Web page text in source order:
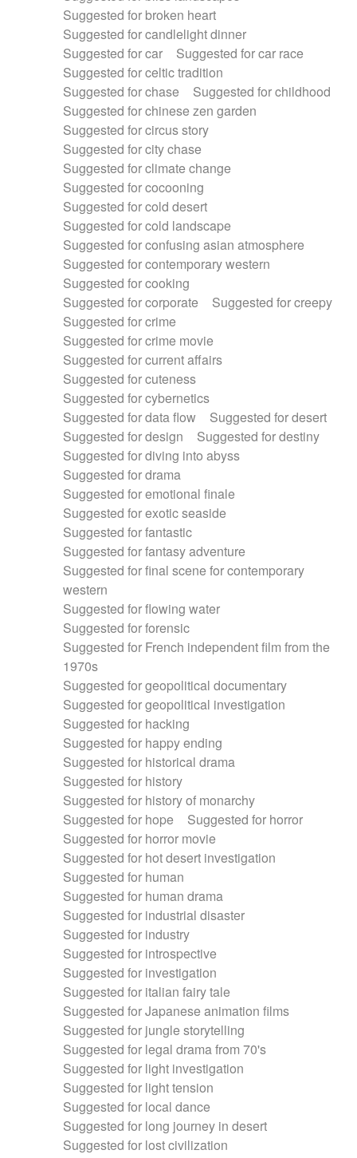
Suggested for broken heart
Suggested for candlelight dinner
Suggested for car
Suggested for car race
Suggested for celtic tradition
Suggested for chase
Suggested for childhood
Suggested for chinese zen garden
Suggested for circus story
Suggested for city chase
Suggested for climate change
Suggested for cocooning
Suggested for cold desert
Suggested for cold landscape
Suggested for confusing asian atmosphere
Suggested for contemporary western
Suggested for cooking
Suggested for corporate
Suggested for creepy
Suggested for crime
Suggested for crime movie
Suggested for current affairs
Suggested for cuteness
Suggested for cybernetics
Suggested for data flow
Suggested for desert
Suggested for design
Suggested for destiny
Suggested for diving into abyss
Suggested for drama
Suggested for emotional finale
Suggested for exotic seaside
Suggested for fantastic
Suggested for fantasy adventure
Suggested for final scene for contemporary
western
Suggested for flowing water
Suggested for forensic
Suggested for French independent film from the
1970s
Suggested for geopolitical documentary
Suggested for geopolitical investigation
Suggested for hacking
Suggested for happy ending
Suggested for historical drama
Suggested for history
Suggested for history of monarchy
Suggested for hope
Suggested for horror
Suggested for horror movie
Suggested for hot desert investigation
Suggested for human
Suggested for human drama
Suggested for industrial disaster
Suggested for industry
Suggested for introspective
Suggested for investigation
Suggested for italian fairy tale
Suggested for Japanese animation films
Suggested for jungle storytelling
Suggested for legal drama from 70's
Suggested for light investigation
Suggested for light tension
Suggested for local dance
Suggested for long journey in desert
Suggested for lost civilization